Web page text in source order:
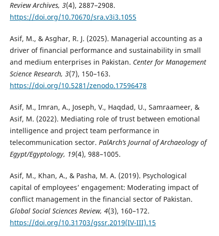
Review Archives, 3(4), 2887–2908.
https://doi.org/10.70670/sra.v3i3.1055
Asif, M., & Asghar, R. J. (2025). Managerial accounting as a
driver of financial performance and sustainability in small
and medium enterprises in Pakistan. Center for Management
Science Research, 3(7), 150–163.
https://doi.org/10.5281/zenodo.17596478
Asif, M., Imran, A., Joseph, V., Haqdad, U., Samraameer, &
Asif, M. (2022). Mediating role of trust between emotional
intelligence and project team performance in
telecommunication sector. PalArch’s Journal of Archaeology of
Egypt/Egyptology, 19(4), 988–1005.
Asif, M., Khan, A., & Pasha, M. A. (2019). Psychological
capital of employees’ engagement: Moderating impact of
conflict management in the financial sector of Pakistan.
Global Social Sciences Review, 4(3), 160–172.
https://doi.org/10.31703/gssr.2019(IV-III).15